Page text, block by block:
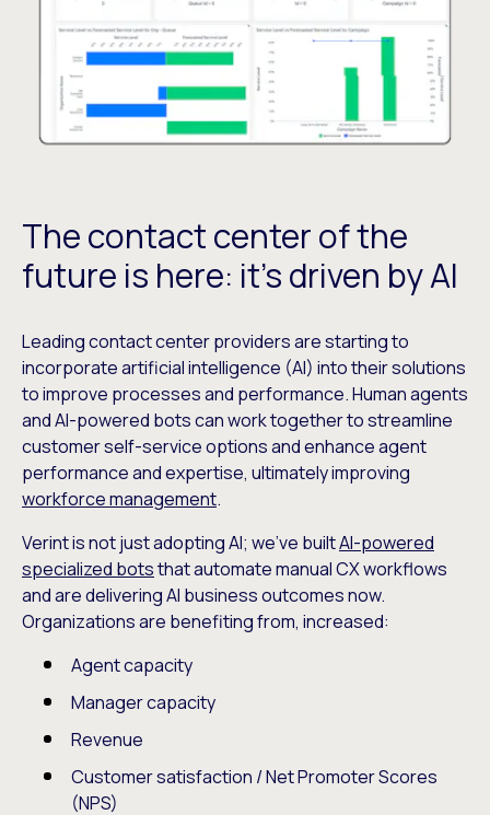
The contact center of the
future is here: it's driven by AI
Leading contact center providers are starting to
incorporate artificial intelligence (AI) into their solutions
to improve processes and performance. Human agents
and AI-powered bots can work together to streamline
customer self-service options and enhance agent
performance and expertise, ultimately improving
workforce management.
Verint is not just adopting AI; we’ve builtAI-powered
specialized botsthat automate manual CX workflows
and are delivering AI business outcomes now.
Organizations are benefiting from, increased:
Agent capacity
Manager capacity
Revenue
Customer satisfaction / Net Promoter Scores
(NPS)